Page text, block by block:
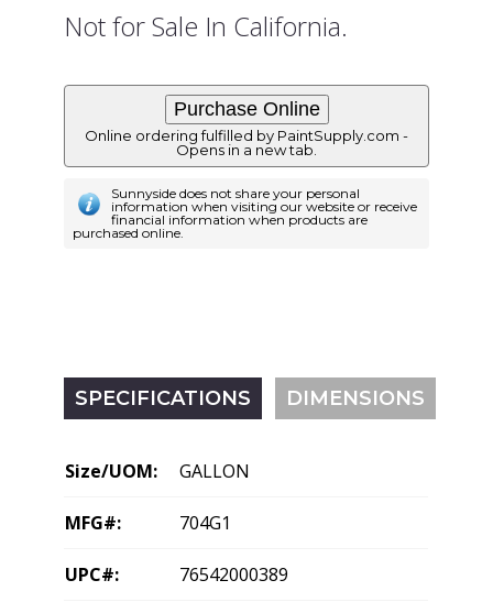
Not for Sale In California.
Online ordering fulfilled by PaintSupply.com -
Opens in a new tab.
Sunnyside does not share your personal
information when visiting our website or receive
financial information when products are
purchased online.
SPECIFICATIONS DIMENSIONS
Size/UOM: GALLON
MFG#: 704G1
UPC#: 76542000389